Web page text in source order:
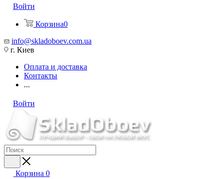
Войти
Корзина0
info@skladoboev.com.ua
г. Киев
Оплата и доставка
Контакты
...
Войти
Корзина 0